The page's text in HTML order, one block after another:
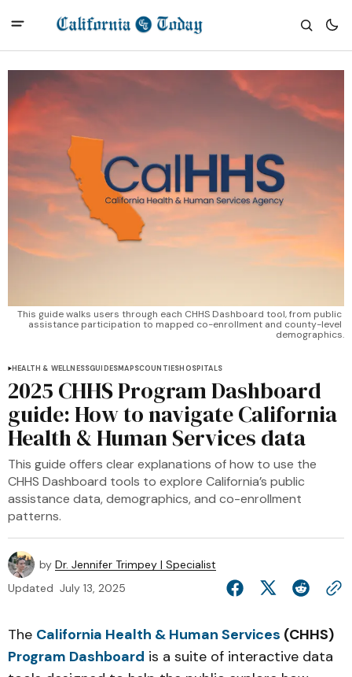
This guide walks users through each CHHS Dashboard tool, from public
assistance participation to mapped co-enrollment and county-level
demographics.
HEALTH & WELLNESSGUIDESMAPSCOUNTIESHOSPITALS
2025 CHHS Program Dashboard
guide: How to navigate California
Health & Human Services data
This guide offers clear explanations of how to use the
CHHS Dashboard tools to explore California’s public
assistance data, demographics, and co-enrollment
patterns.
by Dr. Jennifer Trimpey | Specialist
Updated July 13, 2025
The California Health & Human Services (CHHS)
Program Dashboard is a suite of interactive data